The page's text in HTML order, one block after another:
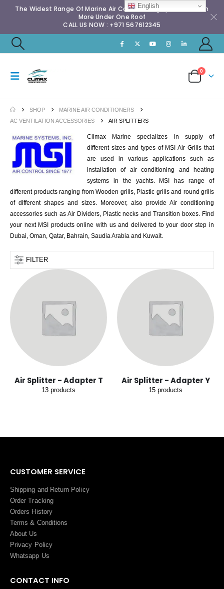
The Widest Range Of Marine Air Conditioning Spares & Much
More Under One Roof
CALL US NOW : +971 567612345
0
SHOP
MARINE AIR CONDITIONERS
AC VENTILATION ACCESSORIES
AIR SPLITTERS
Climax Marine specializes in supply of
different sizes and types of MSI Air Grills that
are used in various applications such as
installation of air conditioning and heating
systems in the yachts. MSI has range of
different products ranging from Wooden grills, Plastic grills and round grills
of different shapes and sizes. Moreover, also provide Air conditioning
accessories such as Air Dividers, Plastic necks and Transition boxes. Find
your next MSI products online with us and delivered to your door step in
Dubai, Oman, Qatar, Bahrain, Saudia Arabia and Kuwait.
FILTER
Air Splitter - Adapter T
13 products
Air Splitter - Adapter Y
15 products
CUSTOMER SERVICE
Shipping and Return Policy
Order Tracking
Orders History
Terms & Conditions
About Us
Privacy Policy
Whatsapp Us
CONTACT INFO
English